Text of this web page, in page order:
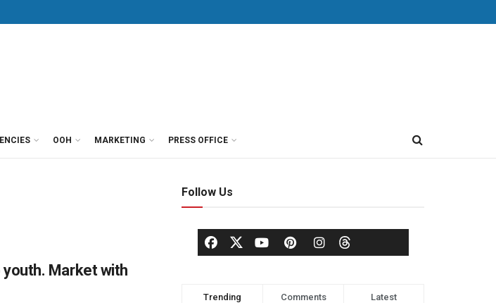
OOH MARKETING PRESS OFFICE
youth. Market with
Follow Us
Trending Comments Latest